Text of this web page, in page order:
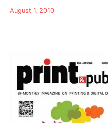
August 1, 2010